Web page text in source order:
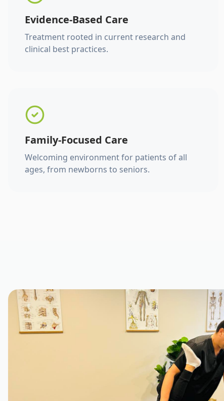
Evidence-Based Care
Treatment rooted in current research and
clinical best practices.
Family-Focused Care
Welcoming environment for patients of all
ages, from newborns to seniors.